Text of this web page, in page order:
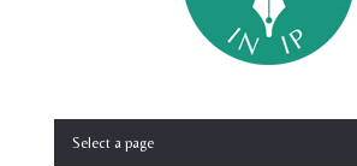
Select a page